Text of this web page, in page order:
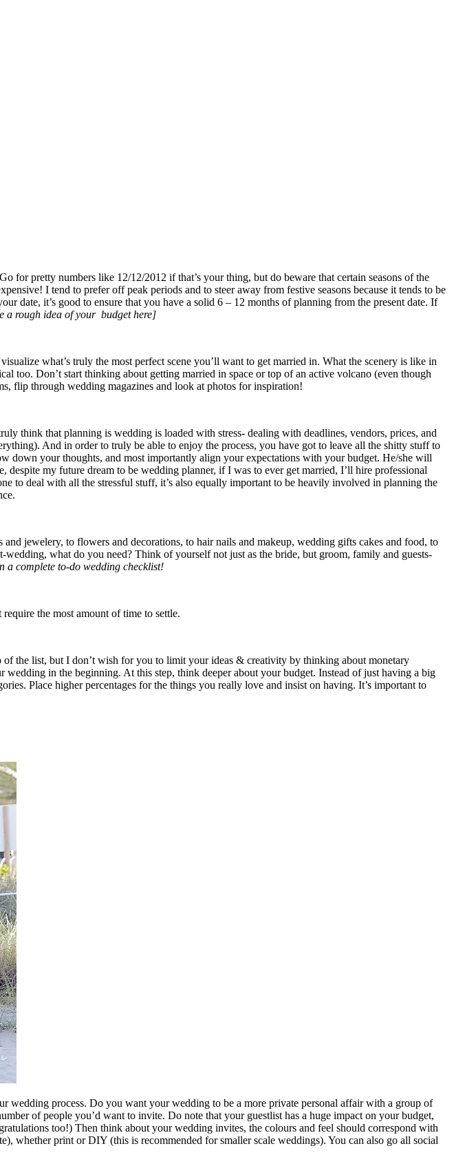
pretty numbers like 12/12/2012 if that’s your thing, but do beware that certain seasons of the
I tend to prefer off peak periods and to steer away from festive seasons because it tends to be
date, it’s good to ensure that you have a solid 6 – 12 months of planning from the present date. If
a rough idea of your budget here]
what’s truly the most perfect scene you’ll want to get married in. What the scenery is like in
too. Don’t start thinking about getting married in space or top of an active volcano (even though
flip through wedding magazines and look at photos for inspiration!
think that planning is wedding is loaded with stress- dealing with deadlines, vendors, prices, and
And in order to truly be able to enjoy the process, you have got to leave all the shitty stuff to
down your thoughts, and most importantly align your expectations with your budget. He/she will
my future dream to be wedding planner, if I was to ever get married, I’ll hire professional
to deal with all the stressful stuff, it’s also equally important to be heavily involved in planning the
jewelery, to flowers and decorations, to hair nails and makeup, wedding gifts cakes and food, to
what do you need? Think of yourself not just as the bride, but groom, family and guests-
a complete to-do wedding checklist!
the most amount of time to settle.
the list, but I don’t wish for you to limit your ideas & creativity by thinking about monetary
in the beginning. At this step, think deeper about your budget. Instead of just having a big
Place higher percentages for the things you really love and insist on having. It’s important to
wedding process. Do you want your wedding to be a more private personal affair with a group of
of people you’d want to invite. Do note that your guestlist has a huge impact on your budget,
too!) Then think about your wedding invites, the colours and feel should correspond with
whether print or DIY (this is recommended for smaller scale weddings). You can also go all social